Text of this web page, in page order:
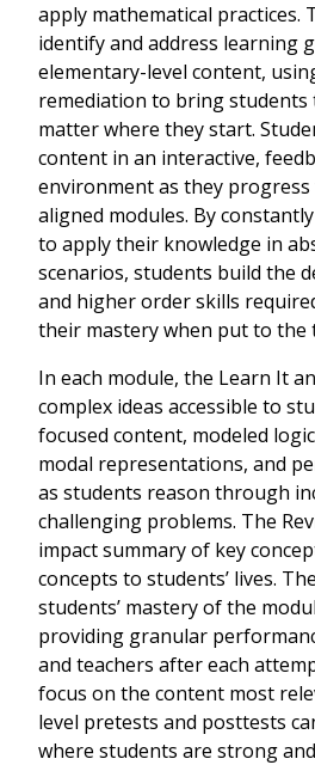
apply mathematical practices.
identify and address learning
elementary-level content,
remediation to bring students
matter where they start.
content in an interactive,
environment as they
aligned modules. By
to apply their knowledge in
scenarios, students build the
and higher order skills
their mastery when put to the
In each module, the Learn It
complex ideas accessible to
focused content, modeled
modal representations, and
as students reason through
challenging problems. The
impact summary of key
concepts to students’ lives.
students’ mastery of the
providing granular
and teachers after each
focus on the content most
level pretests and posttests
where students are strong